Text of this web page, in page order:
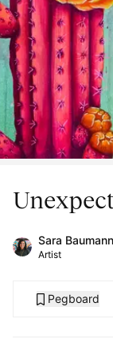
Sara Baumann
Artist
Pegboard